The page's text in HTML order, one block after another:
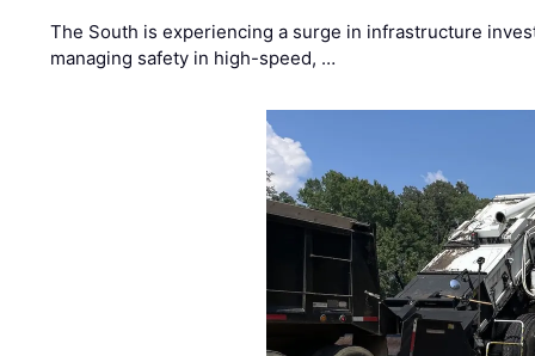
The South is experiencing a surge in infrastructure
managing safety in high-speed, …